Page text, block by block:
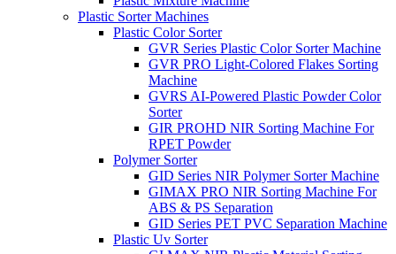
Plastic Sorter Machines
Plastic Color Sorter
GVR Series Plastic Color Sorter Machine
GVR PRO Light-Colored Flakes Sorting
Machine
GVRS AI-Powered Plastic Powder Color
Sorter
GIR PROHD NIR Sorting Machine For
RPET Powder
Polymer Sorter
GID Series NIR Polymer Sorter Machine
GIMAX PRO NIR Sorting Machine For
ABS & PS Separation
GID Series PET PVC Separation Machine
Plastic Uv Sorter